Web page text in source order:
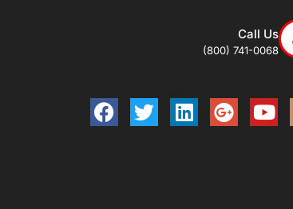
Call Us
(800) 741-0068